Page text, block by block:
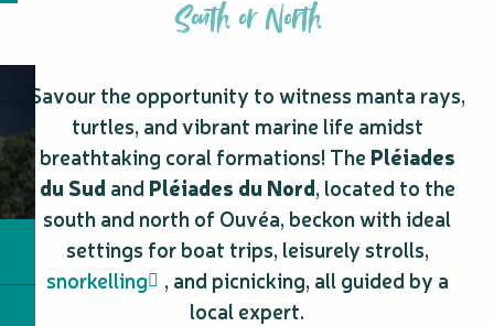
South or North
Savour the opportunity to witness manta rays,
turtles, and vibrant marine life amidst
breathtaking coral formations! The Pléiades
du Sud and Pléiades du Nord, located to the
south and north of Ouvéa, beckon with ideal
settings for boat trips, leisurely strolls,
snorkelling
, and picnicking, all guided by a
local expert.